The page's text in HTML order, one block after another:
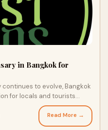
in Bangkok for
continues to evolve, Bangkok
for locals and tourists
Read More →